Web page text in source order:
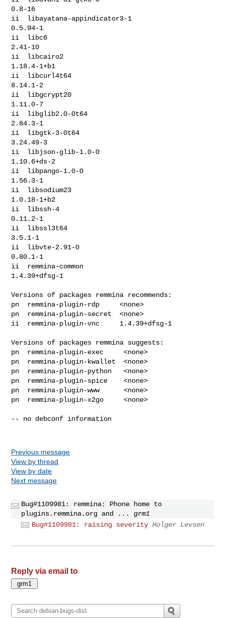
0.8-16
ii  libayatana-appindicator3-1
0.5.94-1
ii  libc6
2.41-10
ii  libcairo2
1.18.4-1+b1
ii  libcurl4t64
8.14.1-2
ii  libgcrypt20
1.11.0-7
ii  libglib2.0-0t64
2.84.3-1
ii  libgtk-3-0t64
3.24.49-3
ii  libjson-glib-1.0-0
1.10.6+ds-2
ii  libpango-1.0-0
1.56.3-1
ii  libsodium23
1.0.18-1+b2
ii  libssh-4
0.11.2-1
ii  libssl3t64
3.5.1-1
ii  libvte-2.91-0
0.80.1-1
ii  remmina-common
1.4.39+dfsg-1
Versions of packages remmina recommends:
pn  remmina-plugin-rdp     <none>
pn  remmina-plugin-secret  <none>
ii  remmina-plugin-vnc     1.4.39+dfsg-1
Versions of packages remmina suggests:
pn  remmina-plugin-exec     <none>
pn  remmina-plugin-kwallet  <none>
pn  remmina-plugin-python   <none>
pn  remmina-plugin-spice    <none>
pn  remmina-plugin-www      <none>
pn  remmina-plugin-x2go     <none>
-- no debconf information
Previous message
View by thread
View by date
Next message
Bug#1109981: remmina: Phone home to
plugins.remmina.org and ...
grm1
Bug#1109981: raising severity Holger Levsen
Reply via email to